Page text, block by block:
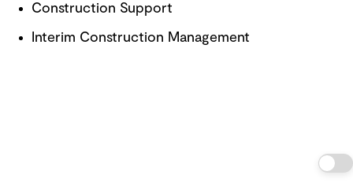
Construction Support
Interim Construction Management